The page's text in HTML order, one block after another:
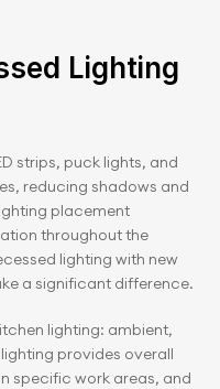
Lighting
strips, puck lights, and
reducing shadows and
placement
throughout the
lighting with new
a significant difference.
lighting: ambient,
provides overall
specific work areas, and